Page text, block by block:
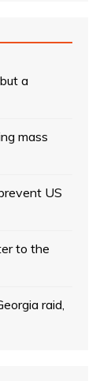
a
mass
US
to the
raid,